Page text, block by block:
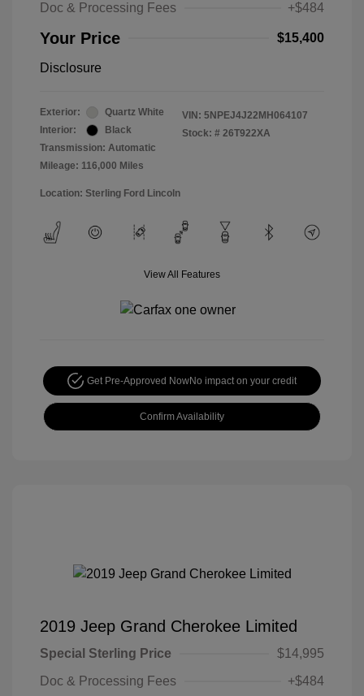
Doc & Processing Fees
+$484
Your Price $15,400
Disclosure
Exterior:
Quartz White
Interior:
Black
Transmission: Automatic
Mileage: 116,000 Miles
VIN: 5NPEJ4J22MH064107
Stock: # 26T922XA
Location: Sterling Ford Lincoln
View All Features
Get Pre-Approved NowNo impact on your credit
Confirm Availability
2019 Jeep Grand Cherokee Limited
Special Sterling Price
$14,995
Doc & Processing Fees
+$484